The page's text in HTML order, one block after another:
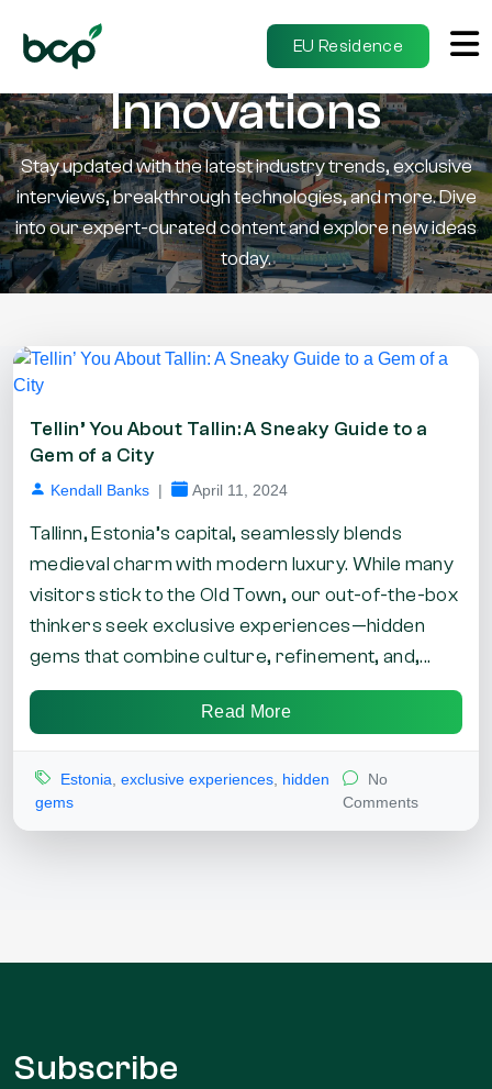
EU Residence
Insights &
Innovations
Stay updated with the latest industry trends, exclusive
interviews, breakthrough technologies, and more. Dive
into our expert-curated content and explore new ideas
today.
Tellin’ You About Tallin: A Sneaky Guide to a
Gem of a City
Kendall Banks | April 11, 2024
Tallinn, Estonia’s capital, seamlessly blends
medieval charm with modern luxury. While many
visitors stick to the Old Town, our out-of-the-box
thinkers seek exclusive experiences—hidden
gems that combine culture, refinement, and,...
Read More
Estonia exclusive experiences hidden
gems
No
Comments
Subscribe